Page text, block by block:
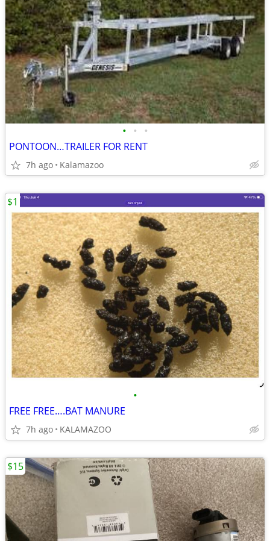
• • •
PONTOON…TRAILER FOR RENT
7h ago Kalamazoo
•
FREE FREE….BAT MANURE
7h ago KALAMAZOO
$1
$15